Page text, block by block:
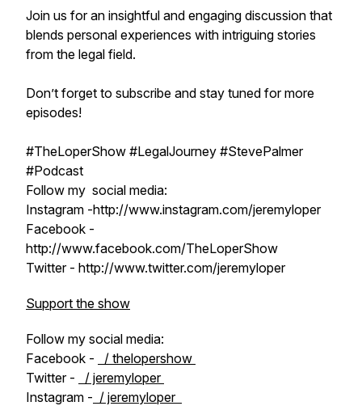
Join us for an insightful and engaging discussion that
blends personal experiences with intriguing stories
from the legal field.
Don’t forget to subscribe and stay tuned for more
episodes!
#TheLoperShow #LegalJourney #StevePalmer
#Podcast
Follow my social media:
Instagram -http://www.instagram.com/jeremyloper
Facebook -
http://www.facebook.com/TheLoperShow
Twitter - http://www.twitter.com/jeremyloper
Support the show
Follow my social media:
Facebook -
/ thelopershow
Twitter -
/ jeremyloper
Instagram - / jeremyloper